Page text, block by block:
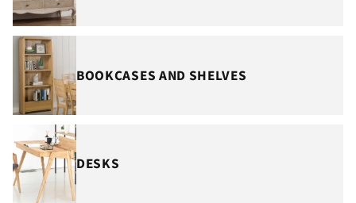
BOOKCASES AND SHELVES
DESKS